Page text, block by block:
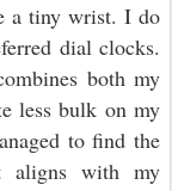
a tiny wrist. I do
dial clocks.
both my
less bulk on my
to find the
aligns with my